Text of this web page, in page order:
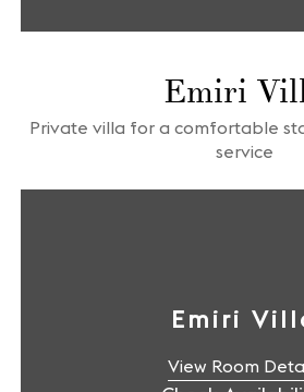
Emiri
Private villa for a comfortable
service
Emiri
View Room